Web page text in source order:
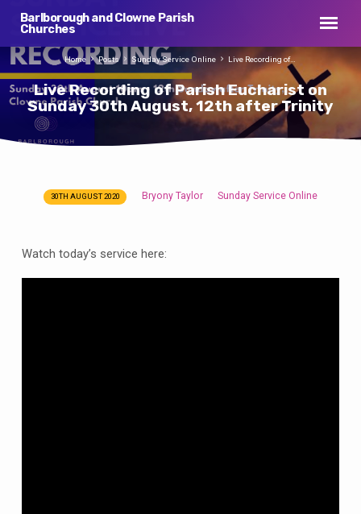
Barlborough and Clowne Parish
Churches
Live Recording of Parish Eucharist on
Sunday 30th August, 12th after Trinity
Home Posts Sunday Service Online Live Recording of…
Live
of
30TH AUGUST 2020 Bryony Taylor Sunday Service Online
Watch today’s service here: